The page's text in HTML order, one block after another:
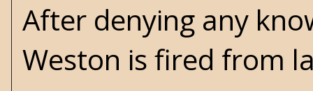
After denying any
Weston is fired from